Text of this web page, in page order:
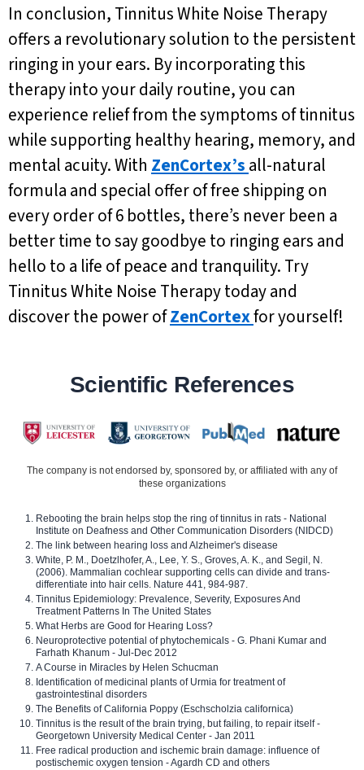
In conclusion, Tinnitus White Noise Therapy
offers a revolutionary solution to the persistent
ringing in your ears. By incorporating this
therapy into your daily routine, you can
experience relief from the symptoms of tinnitus
while supporting healthy hearing, memory, and
mental acuity. With ZenCortex’s all-natural
formula and special offer of free shipping on
every order of 6 bottles, there’s never been a
better time to say goodbye to ringing ears and
hello to a life of peace and tranquility. Try
Tinnitus White Noise Therapy today and
discover the power ofZenCortexfor yourself!
Scientific References
The company is not endorsed by, sponsored by, or affiliated with any of
these organizations
Rebooting the brain helps stop the ring of tinnitus in rats - National
Institute on Deafness and Other Communication Disorders (NIDCD)
The link between hearing loss and Alzheimer's disease
White, P. M., Doetzlhofer, A., Lee, Y. S., Groves, A. K., and Segil, N.
(2006). Mammalian cochlear supporting cells can divide and trans-
differentiate into hair cells. Nature 441, 984-987.
Tinnitus Epidemiology: Prevalence, Severity, Exposures And
Treatment Patterns In The United States
What Herbs are Good for Hearing Loss?
Neuroprotective potential of phytochemicals - G. Phani Kumar and
Farhath Khanum - Jul-Dec 2012
A Course in Miracles by Helen Schucman
Identification of medicinal plants of Urmia for treatment of
gastrointestinal disorders
The Benefits of California Poppy (Eschscholzia californica)
Tinnitus is the result of the brain trying, but failing, to repair itself -
Georgetown University Medical Center - Jan 2011
Free radical production and ischemic brain damage: influence of
postischemic oxygen tension - Agardh CD and others